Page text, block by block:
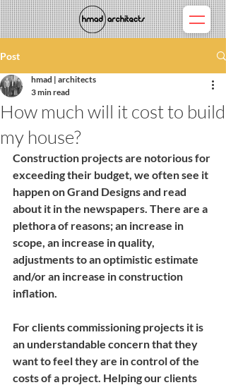
Post
How much will it cost to build
my house?
hmad | architects
3 min read
Construction projects are notorious for
exceeding their budget, we often see it
happen on Grand Designs and read
about it in the newspapers. There are a
plethora of reasons; an increase in
scope, an increase in quality,
adjustments to an optimistic estimate
and/or an increase in construction
inflation.
For clients commissioning projects it is
an understandable concern that they
want to feel they are in control of the
costs of a project. Helping our clients